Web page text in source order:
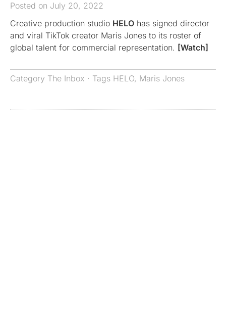
Posted on July 20, 2022
Creative production studio HELO has signed director
and viral TikTok creator Maris Jones to its roster of
global talent for commercial representation. [Watch]
Category The Inbox · Tags HELO, Maris Jones